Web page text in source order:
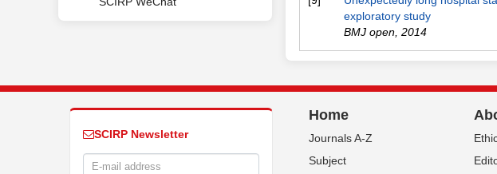
exploratory study
BMJ open 2014
SCIRP Newsletter
Home
Journals A-Z
Subject